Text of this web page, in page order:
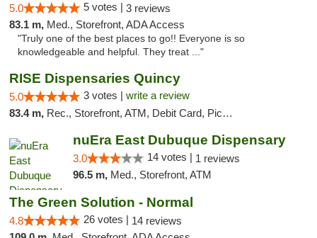
5.0 5 votes | 3 reviews
83.1 m, Med., Storefront, ADA Access
"Truly one of the best places to go!! Everyone is so
knowledgeable and helpful. They treat ..."
RISE Dispensaries Quincy
5.0 3 votes | write a review
83.4 m, Rec., Storefront, ATM, Debit Card, Pickup
nuEra East Dubuque Dispensary
3.0 14 votes | 1 reviews
96.5 m, Med., Storefront, ATM
The Green Solution - Normal
4.8 26 votes | 14 reviews